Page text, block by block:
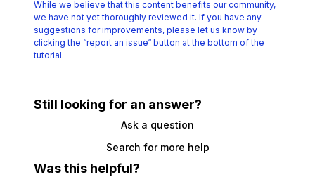
While we believe that this content benefits our community,
we have not yet thoroughly reviewed it. If you have any
suggestions for improvements, please let us know by
clicking the “report an issue“ button at the bottom of the
tutorial.
Still looking for an answer?
Ask a question
Search for more help
Was this helpful?